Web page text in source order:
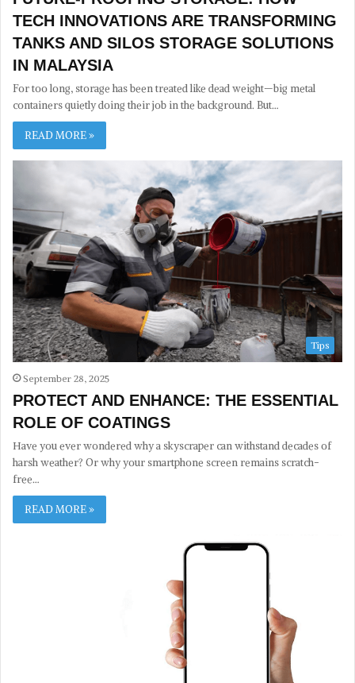
TECH INNOVATIONS ARE TRANSFORMING
TANKS AND SILOS STORAGE SOLUTIONS
IN MALAYSIA
For too long, storage has been treated like dead weight—big metal
containers quietly doing their job in the background. But…
READ MORE »
Tips
September 28, 2025
PROTECT AND ENHANCE: THE ESSENTIAL
ROLE OF COATINGS
Have you ever wondered why a skyscraper can withstand decades of
harsh weather? Or why your smartphone screen remains scratch-
free…
READ MORE »